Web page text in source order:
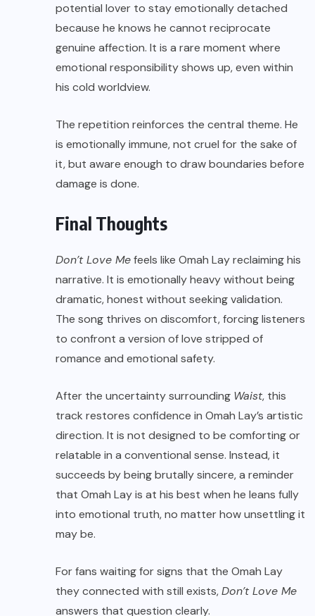
potential lover to stay emotionally detached
because he knows he cannot reciprocate
genuine affection. It is a rare moment where
emotional responsibility shows up, even within
his cold worldview.
The repetition reinforces the central theme. He
is emotionally immune, not cruel for the sake of
it, but aware enough to draw boundaries before
damage is done.
Final Thoughts
Don’t Love Mefeels like Omah Lay reclaiming his
narrative. It is emotionally heavy without being
dramatic, honest without seeking validation.
The song thrives on discomfort, forcing listeners
to confront a version of love stripped of
romance and emotional safety.
After the uncertainty surrounding Waist, this
track restores confidence in Omah Lay’s artistic
direction. It is not designed to be comforting or
relatable in a conventional sense. Instead, it
succeeds by being brutally sincere, a reminder
that Omah Lay is at his best when he leans fully
into emotional truth, no matter how unsettling it
may be.
For fans waiting for signs that the Omah Lay
they connected with still exists,Don’t Love Me
answers that question clearly.